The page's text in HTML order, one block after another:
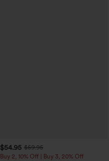
$54.95 $59.95
Buy 2, 10% Off | Buy 3, 20% Off